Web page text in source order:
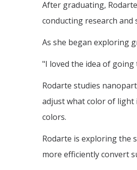
After graduating,
conducting research and
As she began exploring
"I loved the idea of going
Rodarte studies
adjust what color of light
colors.
Rodarte is exploring the
more efficiently convert